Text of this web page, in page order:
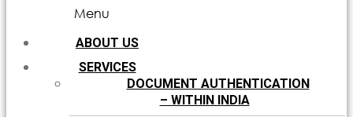
Menu
ABOUT US
SERVICES
DOCUMENT AUTHENTICATION
– WITHIN INDIA